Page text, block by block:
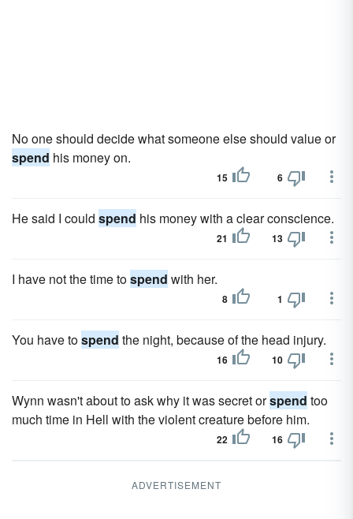
No one should decide what someone else should value or
spend his money on.
15 6
He said I could spend his money with a clear conscience.
21 13
I have not the time tospend with her.
8 1
You have tospend the night, because of the head injury.
16 10
Wynn wasn't about to ask why it was secret orspend too
much time in Hell with the violent creature before him.
22 16
ADVERTISEMENT